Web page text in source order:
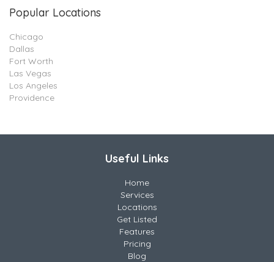
Popular Locations
Chicago
Dallas
Fort Worth
Las Vegas
Los Angeles
Providence
Useful Links
Home
Services
Locations
Get Listed
Features
Pricing
Blog